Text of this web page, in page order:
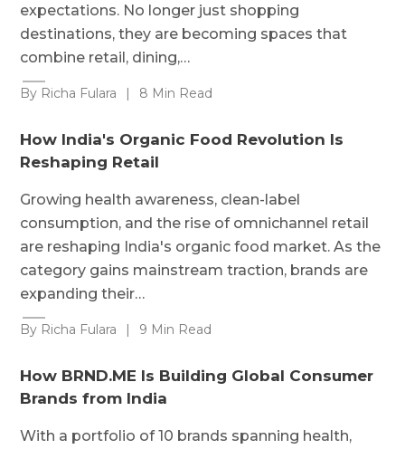
expectations. No longer just shopping
destinations, they are becoming spaces that
combine retail, dining,…
By Richa Fulara | 8 Min Read
How India's Organic Food Revolution Is
Reshaping Retail
Growing health awareness, clean-label
consumption, and the rise of omnichannel retail
are reshaping India's organic food market. As the
category gains mainstream traction, brands are
expanding their…
By Richa Fulara | 9 Min Read
How BRND.ME Is Building Global Consumer
Brands from India
With a portfolio of 10 brands spanning health,